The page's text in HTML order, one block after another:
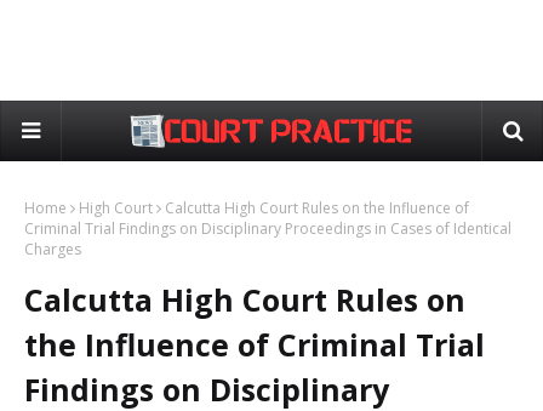
Home High Court
Calcutta High Court Rules on the Influence of
Criminal Trial Findings on Disciplinary Proceedings in Cases of Identical
Charges
Calcutta High Court Rules on
the Influence of Criminal Trial
Findings on Disciplinary